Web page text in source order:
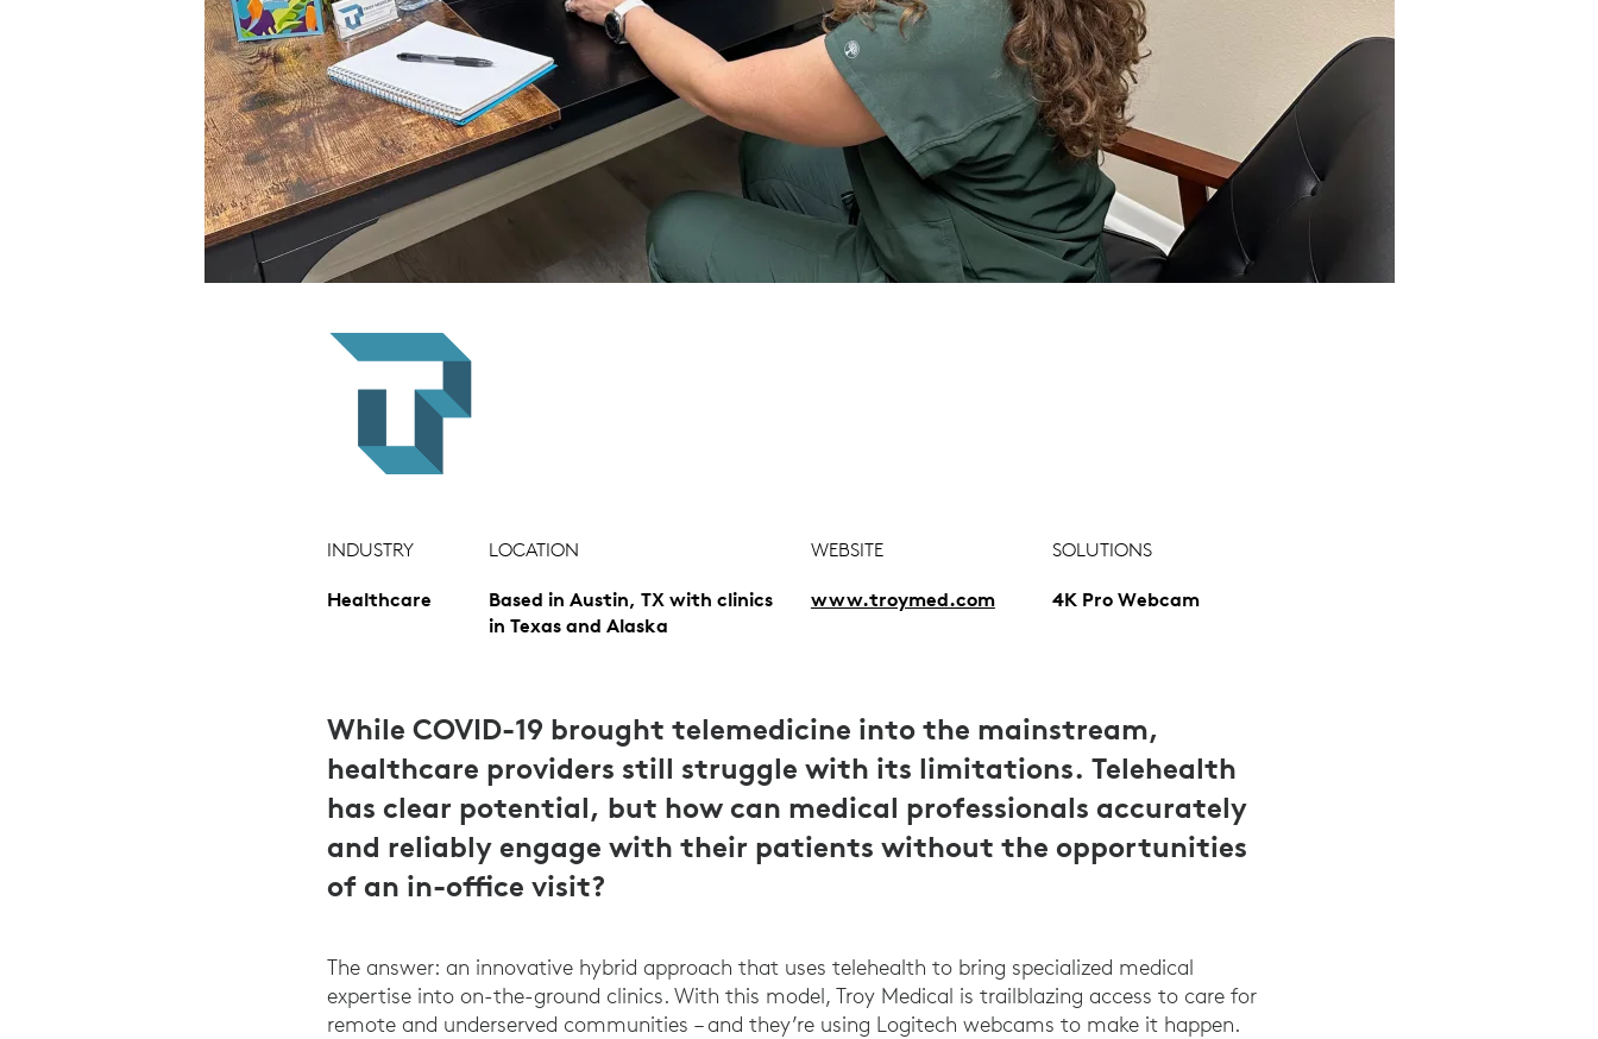
INDUSTRY
Healthcare
LOCATION
Based in Austin, TX with clinics
in Texas and Alaska
WEBSITE
www.troymed.com
SOLUTIONS
4K Pro Webcam
While COVID-19 brought telemedicine into the mainstream,
healthcare providers still struggle with its limitations. Telehealth
has clear potential, but how can medical professionals accurately
and reliably engage with their patients without the opportunities
of an in-office visit?
The answer: an innovative hybrid approach that uses telehealth to bring specialized medical
expertise into on-the-ground clinics. With this model, Troy Medical is trailblazing access to care for
remote and underserved communities – and they’re using Logitech webcams to make it happen.